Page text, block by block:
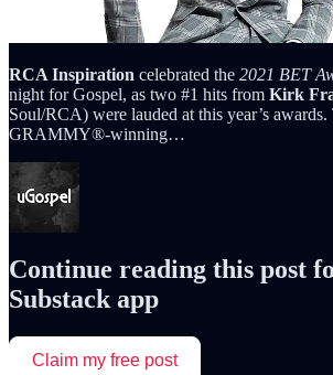
RCA Inspiration celebrated the 2021 BET
night for Gospel, as two #1 hits from Kirk
Soul/RCA) were lauded at this year’s
GRAMMY®-winning…
Continue reading this post
Substack app
Claim my free post